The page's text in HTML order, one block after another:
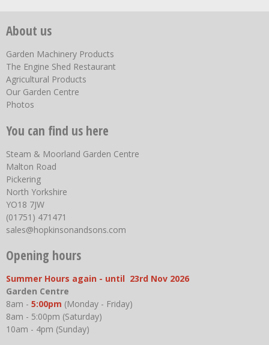
About us
Garden Machinery Products
The Engine Shed Restaurant
Agricultural Products
Our Garden Centre
Photos
You can find us here
Steam & Moorland Garden Centre
Malton Road
Pickering
North Yorkshire
YO18 7JW
(01751) 471471
sales@hopkinsonandsons.com
Opening hours
Summer Hours again - until 23rd Nov 2026
Garden Centre
8am - 5:00pm (Monday - Friday)
8am - 5:00pm (Saturday)
10am - 4pm (Sunday)